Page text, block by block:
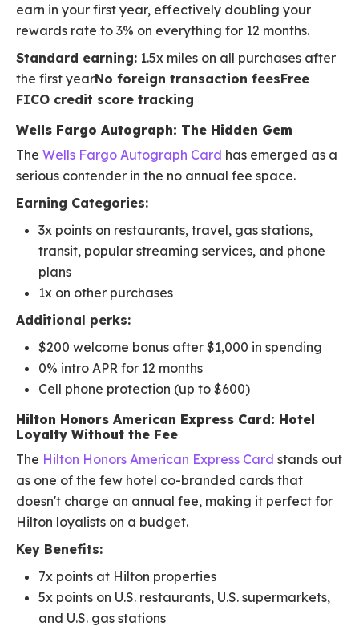
earn in your first year, effectively doubling your
rewards rate to 3% on everything for 12 months.
Standard earning: 1.5x miles on all purchases after
the first yearNo foreign transaction feesFree
FICO credit score tracking
Wells Fargo Autograph: The Hidden Gem
The Wells Fargo Autograph Card has emerged as a
serious contender in the no annual fee space.
Earning Categories:
3x points on restaurants, travel, gas stations,
transit, popular streaming services, and phone
plans
1x on other purchases
Additional perks:
$200 welcome bonus after $1,000 in spending
0% intro APR for 12 months
Cell phone protection (up to $600)
Hilton Honors American Express Card: Hotel
Loyalty Without the Fee
The Hilton Honors American Express Card stands out
as one of the few hotel co-branded cards that
doesn't charge an annual fee, making it perfect for
Hilton loyalists on a budget.
Key Benefits:
7x points at Hilton properties
5x points on U.S. restaurants, U.S. supermarkets,
and U.S. gas stations